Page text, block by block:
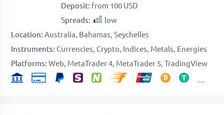
Deposit: from 100 USD
Spreads:
low
Location: Australia Bahamas Seychelles
Instruments: Currencies Crypto Indices Metals Energies
Platforms: Web MetaTrader 4 MetaTrader 5 TradingView